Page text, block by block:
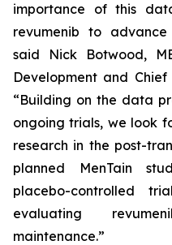
importance of this
revumenib to
said Nick Botwood,
Development and
“Building on the data
ongoing trials, we look
research in the post-
planned MenTain
placebo-controlled
evaluating
maintenance.”